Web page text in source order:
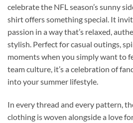
celebrate the NFL season’s sunny
shirt offers something special. It
passion in a way that’s relaxed,
stylish. Perfect for casual outings,
moments when you simply want to
team culture, it’s a celebration of
into your summer lifestyle.
In every thread and every pattern,
clothing is woven alongside a love